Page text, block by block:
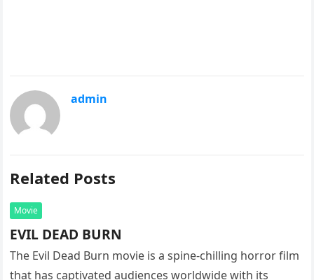
admin
Related Posts
Movie
EVIL DEAD BURN
The Evil Dead Burn movie is a spine-chilling horror film
that has captivated audiences worldwide with its